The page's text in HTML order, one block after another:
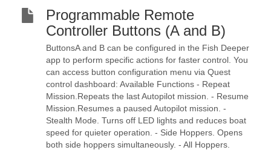
Programmable Remote
Controller Buttons (A and B)
ButtonsA and B can be configured in the Fish Deeper
app to perform specific actions for faster control. You
can access button configuration menu via Quest
control dashboard: Available Functions - Repeat
Mission.Repeats the last Autopilot mission. - Resume
Mission.Resumes a paused Autopilot mission. -
Stealth Mode. Turns off LED lights and reduces boat
speed for quieter operation. - Side Hoppers. Opens
both side hoppers simultaneously. - All Hoppers.